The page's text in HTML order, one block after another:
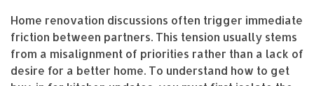
Home renovation discussions often trigger immediate
friction between partners. This tension usually stems
from a misalignment of priorities rather than a lack of
desire for a better home. To understand how to get